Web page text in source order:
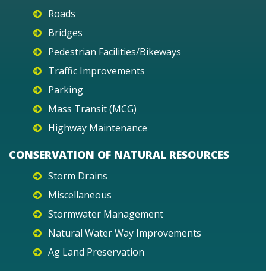
Roads
Bridges
Pedestrian Facilities/Bikeways
Traffic Improvements
Parking
Mass Transit (MCG)
Highway Maintenance
CONSERVATION OF NATURAL RESOURCES
Storm Drains
Miscellaneous
Stormwater Management
Natural Water Way Improvements
Ag Land Preservation